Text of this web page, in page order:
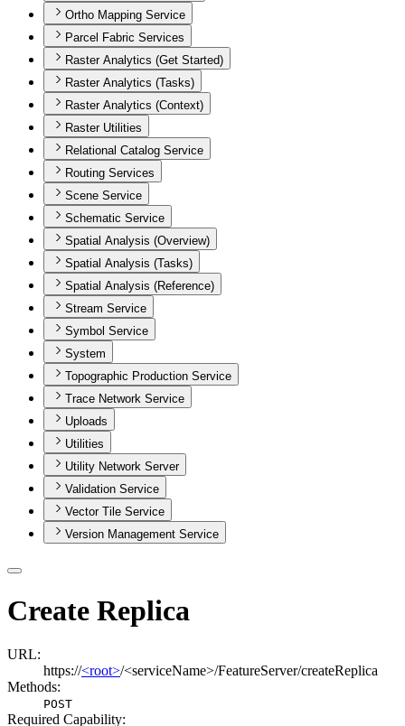
Ortho Mapping Service
Parcel Fabric Services
Raster Analytics (Get Started)
Raster Analytics (Tasks)
Raster Analytics (Context)
Raster Utilities
Relational Catalog Service
Routing Services
Scene Service
Schematic Service
Spatial Analysis (Overview)
Spatial Analysis (Tasks)
Spatial Analysis (Reference)
Stream Service
Symbol Service
System
Topographic Production Service
Trace Network Service
Uploads
Utilities
Utility Network Server
Validation Service
Vector Tile Service
Version Management Service
Create Replica
URL:
https://<root>/<serviceName>/FeatureServer/createReplica
Methods:
POST
Required Capability: